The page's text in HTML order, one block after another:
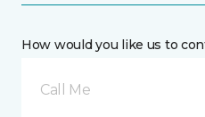
How would you like us to
Call Me